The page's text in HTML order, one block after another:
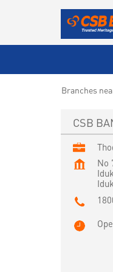
Branches
CSB
No